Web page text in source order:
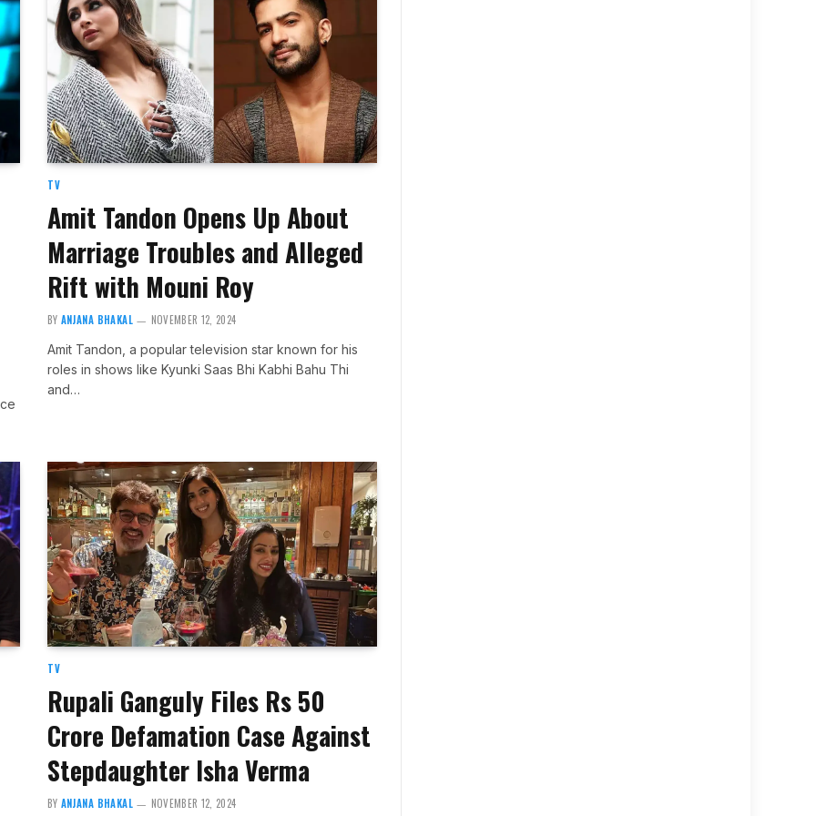
TV
Amit Tandon Opens Up About
Marriage Troubles and Alleged
Rift with Mouni Roy
BY ANJANA BHAKAL NOVEMBER 12, 2024
Amit Tandon, a popular television star known for his
roles in shows like Kyunki Saas Bhi Kabhi Bahu Thi
and…
TV
Rupali Ganguly Files Rs 50
Crore Defamation Case Against
Stepdaughter Isha Verma
BY ANJANA BHAKAL NOVEMBER 12, 2024